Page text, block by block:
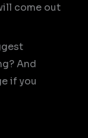
come out
And
if you